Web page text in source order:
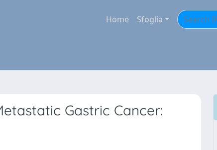
Home Sfoglia
Gastric Cancer: